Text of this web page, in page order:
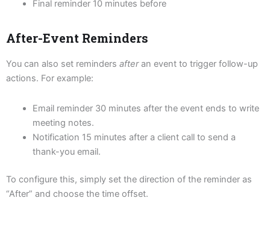
Final reminder 10 minutes before
After-Event Reminders
You can also set reminders afteran event to trigger follow-up
actions. For example:
Email reminder 30 minutes after the event ends to write
meeting notes.
Notification 15 minutes after a client call to send a
thank-you email.
To configure this, simply set the direction of the reminder as
“After” and choose the time offset.